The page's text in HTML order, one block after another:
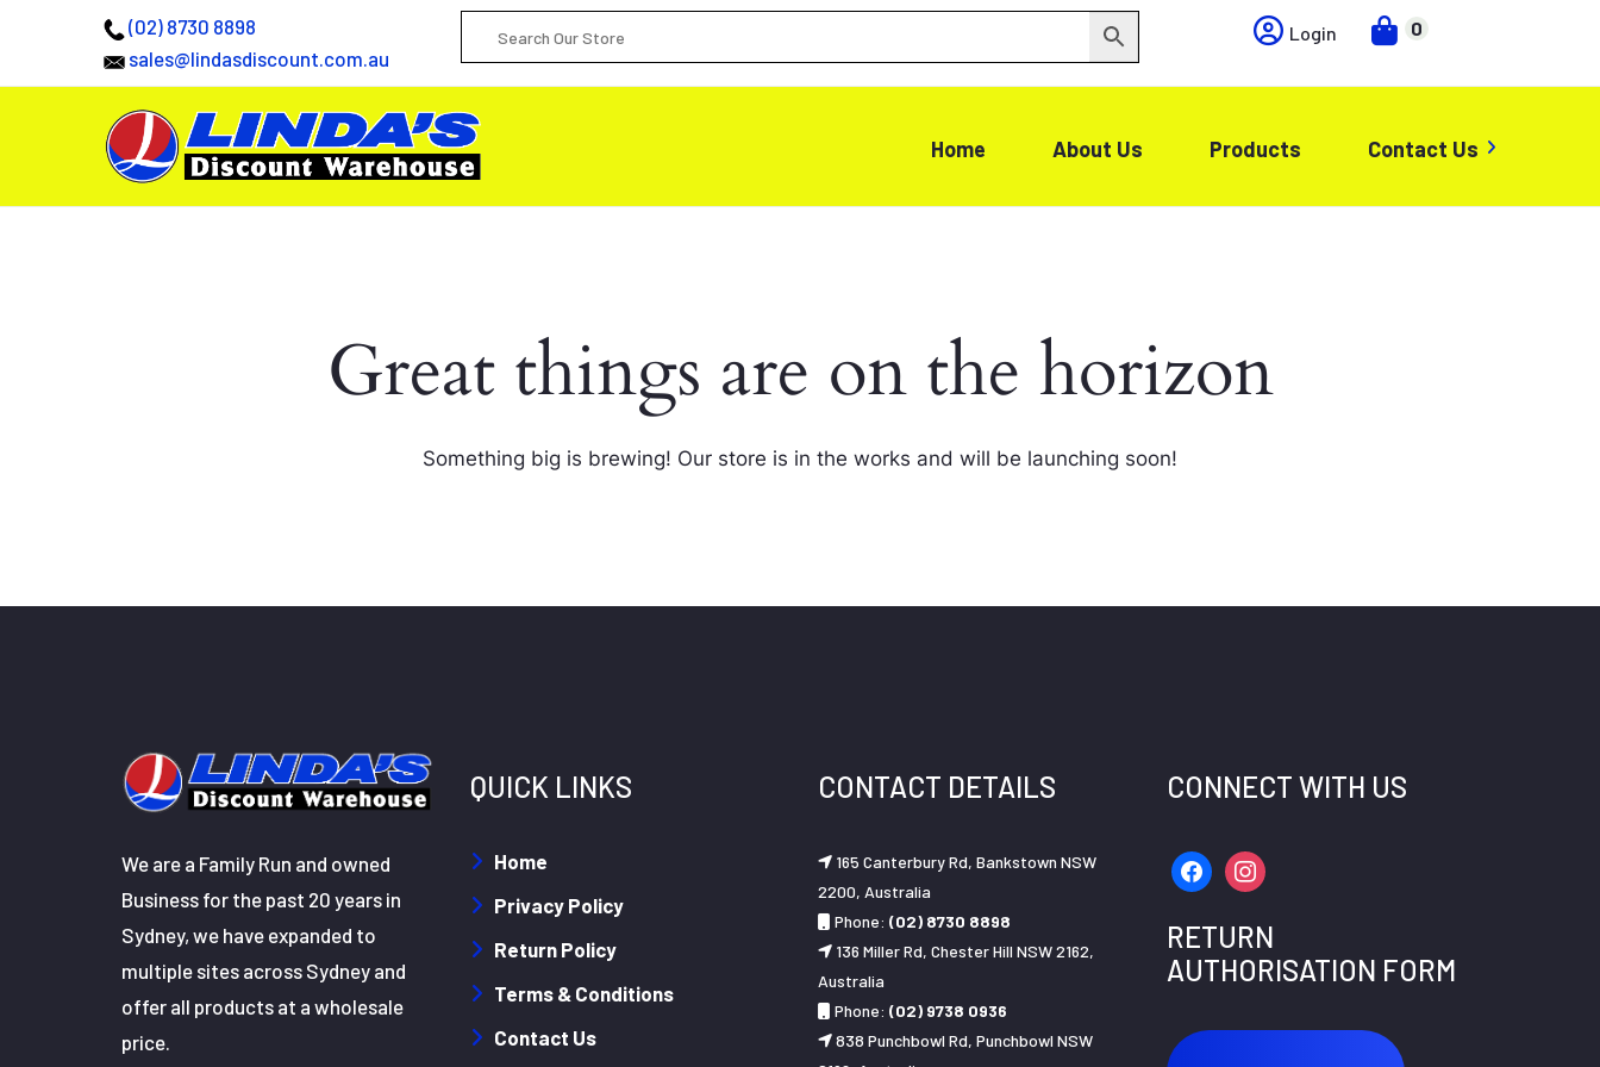
(02) 8730 8898
sales@lindasdiscount.com.au
Login 0
Home About Us Products Contact Us
Great things are on the horizon
Something big is brewing! Our store is in the works and will be launching soon!
We are a Family Run and owned
Business for the past 20 years in
Sydney, we have expanded to
multiple sites across Sydney and
offer all products at a wholesale
price.
QUICK LINKS
Home
Privacy Policy
Return Policy
Terms & Conditions
Contact Us
CONTACT DETAILS
165 Canterbury Rd, Bankstown NSW
2200, Australia
Phone: (02) 8730 8898
136 Miller Rd, Chester Hill NSW 2162,
Australia
Phone: (02) 9738 0936
838 Punchbowl Rd, Punchbowl NSW
CONNECT WITH US
facebookinstagram
RETURN
AUTHORISATION FORM